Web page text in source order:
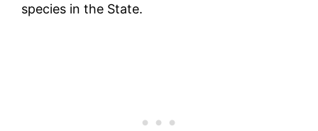
species in the State.